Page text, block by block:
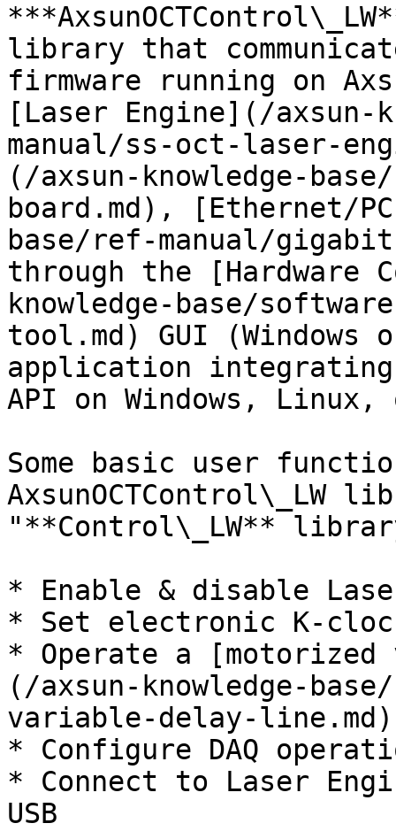
library that
firmware running on
[Laser Engine](/axsun-
manual/ss-oct-laser-
(/axsun-knowledge-
board.md), [Ethernet/
base/ref-manual/
through the [Hardware
knowledge-base/
tool.md) GUI
application integrating
API on Windows, Linux,
Some basic user
AxsunOCTControl\_LW
"**Control\_LW**
* Enable & disable
* Set electronic K-
* Operate a
(/axsun-knowledge-
variable-delay-line.md)
* Configure DAQ
* Connect to Laser
USB